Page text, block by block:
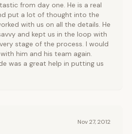
from day one. He is a real
put a lot of thought into the
with us on all the details. He
and kept us in the loop with
stage of the process. I would
him and his team again.
was a great help in putting us
Nov 27, 2012